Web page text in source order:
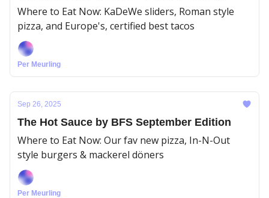
Where to Eat Now: KaDeWe sliders, Roman style
pizza, and Europe's, certified best tacos
Per Meurling
Sep 26, 2025
The Hot Sauce by BFS September Edition
Where to Eat Now: Our fav new pizza, In-N-Out
style burgers & mackerel döners
Per Meurling